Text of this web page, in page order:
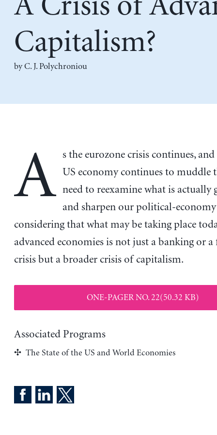
Capitalism?
byC. J. Polychroniou
A s the eurozone crisis continues,
US economy continues to muddle
need to reexamine what is actually
and sharpen our political-
considering that what may be taking place
advanced economies is not just a banking or
crisis but a broader crisis of capitalism.
ONE-PAGER NO. 22(50.32 KB)
Associated Programs
The State of the US and World Economies